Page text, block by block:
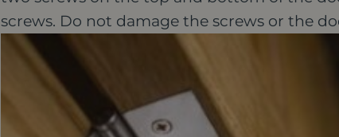
screws. Do not damage the screws or the